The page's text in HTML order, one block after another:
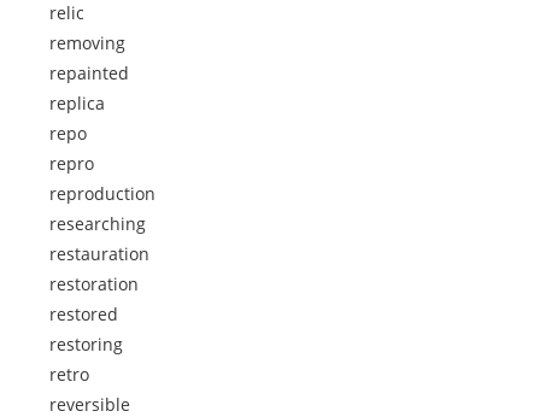
relic
removing
repainted
replica
repo
repro
reproduction
researching
restauration
restoration
restored
restoring
retro
reversible